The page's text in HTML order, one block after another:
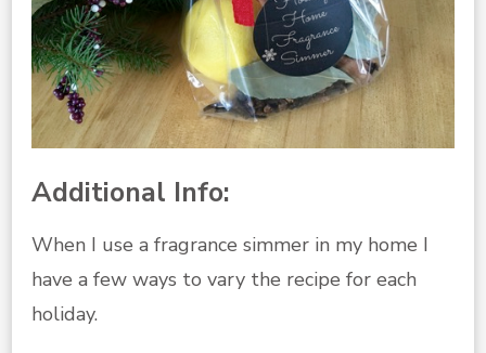
Additional Info:
When I use a fragrance simmer in my home I
have a few ways to vary the recipe for each
holiday.